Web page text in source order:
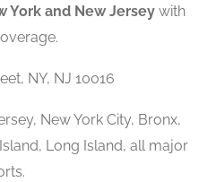
York and New Jersey with
NY, NJ 10016
New York City, Bronx,
Long Island, all major